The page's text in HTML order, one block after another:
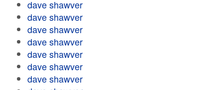
dave shawver
dave shawver
dave shawver
dave shawver
dave shawver
dave shawver
dave shawver